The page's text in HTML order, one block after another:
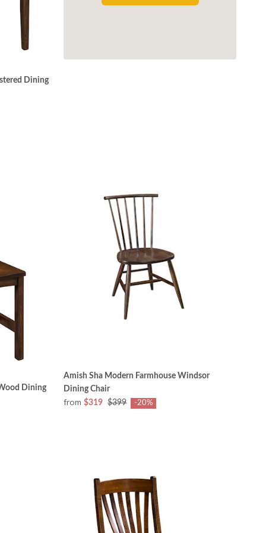
Dining
Dining
Amish Sha Modern Farmhouse Windsor
Dining Chair
from $319 $399 -20%